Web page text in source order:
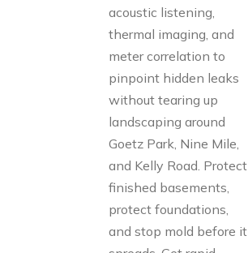
acoustic listening,
thermal imaging, and
meter correlation to
pinpoint hidden leaks
without tearing up
landscaping around
Goetz Park, Nine Mile,
and Kelly Road. Protect
finished basements,
protect foundations,
and stop mold before it